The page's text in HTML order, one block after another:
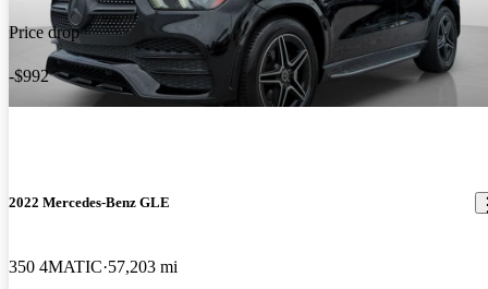
Price drop
-$992
2022 Mercedes-Benz GLE
350 4MATIC 57,203 mi